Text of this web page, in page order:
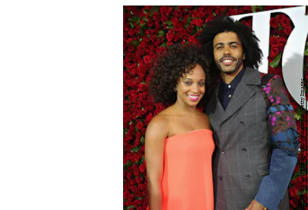
Cindy Ord/Getty Images Entertainment/Getty Images